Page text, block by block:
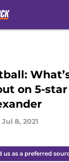
on 5-star
Jul 8, 2021
us as a preferred